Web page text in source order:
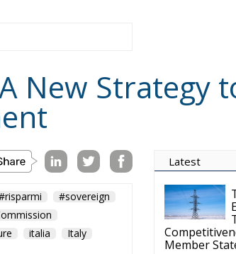
New Strategy
#sovereign
italia
Italy
Latest
Member